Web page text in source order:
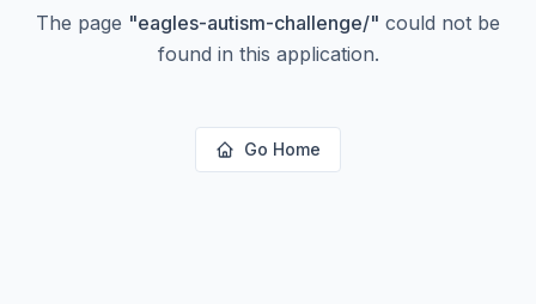
The page "eagles-autism-challenge/" could not be
found in this application.
Go Home